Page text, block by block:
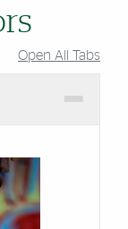
Open All Tabs